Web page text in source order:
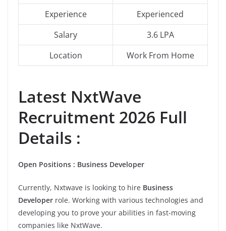
Experience
Experienced
Salary
3.6 LPA
Location
Work From Home
Latest NxtWave
Recruitment 2026 Full
Details :
Open Positions : Business Developer
Currently, Nxtwave is looking to hire Business
Developer role. Working with various technologies and
developing you to prove your abilities in fast-moving
companies like NxtWave.